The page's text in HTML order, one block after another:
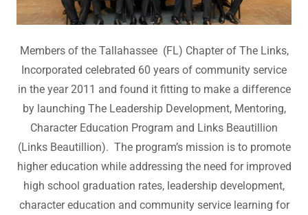
Members of the Tallahassee (FL) Chapter of The Links,
Incorporated celebrated 60 years of community service
in the year 2011 and found it fitting to make a difference
by launching The Leadership Development, Mentoring,
Character Education Program and Links Beautillion
(Links Beautillion). The program’s mission is to promote
higher education while addressing the need for improved
high school graduation rates, leadership development,
character education and community service learning for